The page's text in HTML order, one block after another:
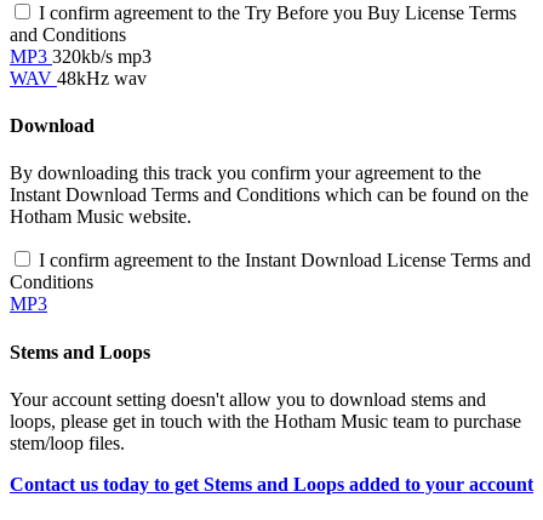
I confirm agreement to the Try Before you Buy License Terms
and Conditions
MP3 320kb/s mp3
WAV 48kHz wav
Download
By downloading this track you confirm your agreement to the
Instant Download Terms and Conditions which can be found on the
Hotham Music website.
I confirm agreement to the Instant Download License Terms and
Conditions
MP3
Stems and Loops
Your account setting doesn't allow you to download stems and
loops, please get in touch with the Hotham Music team to purchase
stem/loop files.
Contact us today to get Stems and Loops added to your account